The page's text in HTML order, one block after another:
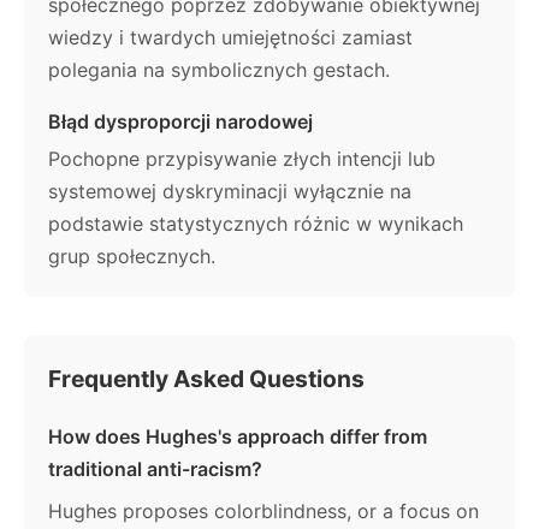
wiedzy i twardych umiejętności zamiast
polegania na symbolicznych gestach.
Błąd dysproporcji narodowej
Pochopne przypisywanie złych intencji lub
systemowej dyskryminacji wyłącznie na
podstawie statystycznych różnic w wynikach
grup społecznych.
Frequently Asked Questions
How does Hughes's approach differ from
traditional anti-racism?
Hughes proposes colorblindness, or a focus on